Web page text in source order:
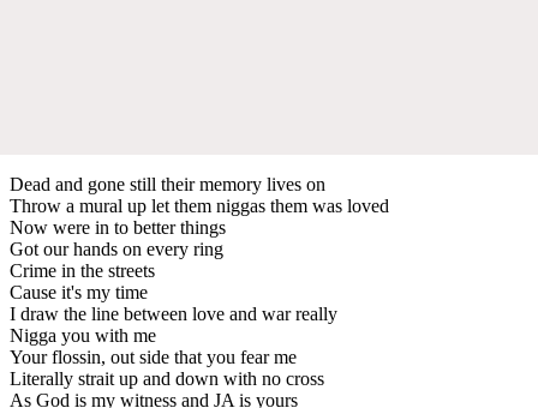
Dead and gone still their memory lives on
Throw a mural up let them niggas them was loved
Now were in to better things
Got our hands on every ring
Crime in the streets
Cause it's my time
I draw the line between love and war really
Nigga you with me
Your flossin, out side that you fear me
Literally strait up and down with no cross
As God is my witness and JA is yours